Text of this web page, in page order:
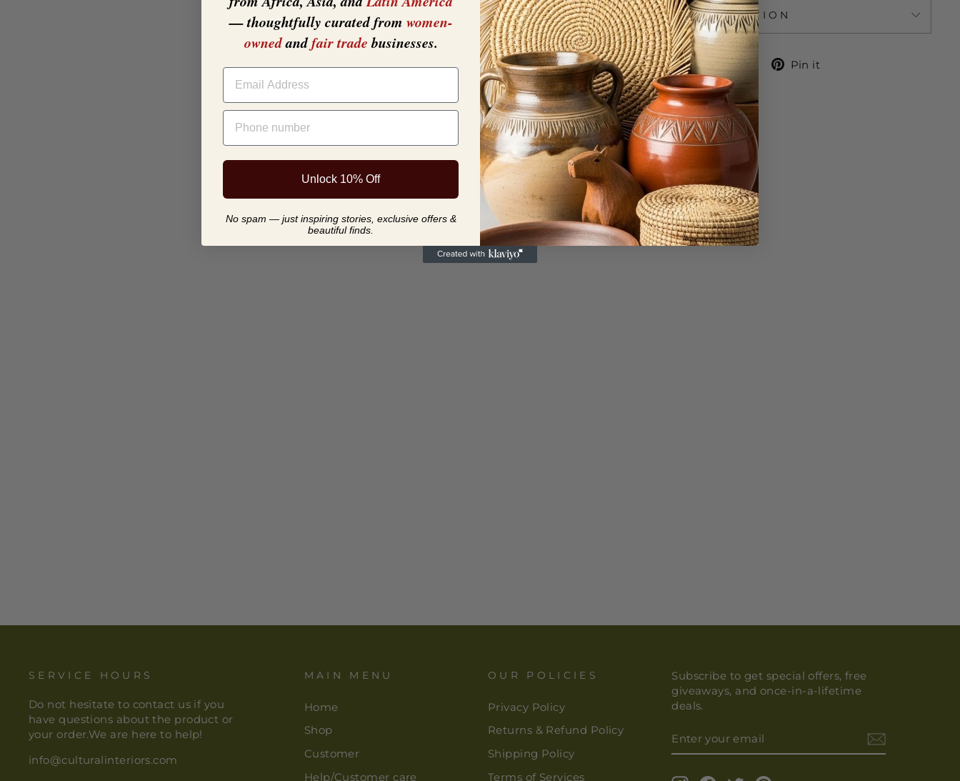
ASK A QUESTION
Share
Share
on
Facebook
Tweet
TweetPin it
YOU MAY ALSO LIKE
SERVICE HOURS
Do not hesitate to contact us if you
have questions about the product or
your order.We are here to help!
info@culturalinteriors.com
MAIN MENU
Home
Shop
Customer
Help/Customer care
OUR POLICIES
Privacy Policy
Returns & Refund Policy
Shipping Policy
Terms of Services
Subscribe to get special offers, free
giveaways, and once-in-a-lifetime
deals.
YOUR
EMAIL
— thoughtfully curated from women-
ownedandfair tradebusinesses.
EMAIL
PHONE NUMBER
Unlock 10% Off
No spam — just inspiring stories, exclusive offers &
beautiful finds.